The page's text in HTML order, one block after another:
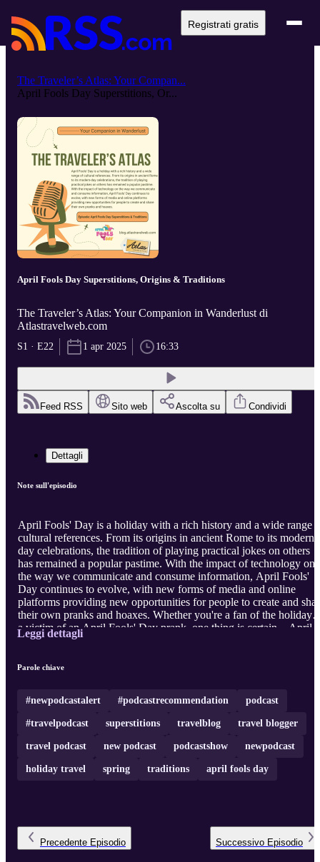
Registrati gratis
The Traveler’s Atlas: Your Compan...
April Fools Day Superstitions, Or...
April Fools Day Superstitions, Origins & Traditions
The Traveler’s Atlas: Your Companion in Wanderlust di
Atlastravelweb.com
S1 · E22 1 apr 2025 16:33
Feed RSS Sito web Ascolta su Condividi
Dettagli
Note sull'episodio
April Fools' Day is a holiday with a rich history and a wide range
cultural references. From its origins in ancient Rome to its modern-
day celebrations, the tradition of playing practical jokes on others
has remained a popular pastime. With the impact of technology on
the way we communicate and consume information, April Fools'
Day continues to evolve, with new forms of media and online
platforms providing new opportunities for people to create and
their own pranks and hoaxes. Whether you're a fan of the holiday
a victim of an April Fools' Day prank, one thing is certain – April
1st is a day to be on your guard and to expect the unexpected! To
Not ...
Leggi dettagli
Parole chiave
#newpodcastalert #podcastrecommendation podcast
#travelpodcast superstitions travelblog travel blogger
travel podcast new podcast podcastshow newpodcast
holiday travel spring traditions april fools day
Precedente Episodio Successivo Episodio